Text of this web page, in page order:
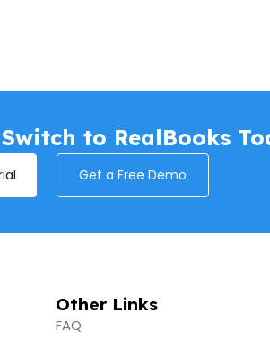
to RealBooks
Get a Free Demo
Other Links
FAQ